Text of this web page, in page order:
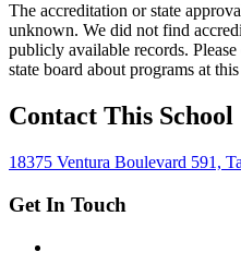
The accreditation or state
unknown. We did not find
publicly available records.
state board about programs at
Contact This School
18375 Ventura Boulevard 591,
Get In Touch